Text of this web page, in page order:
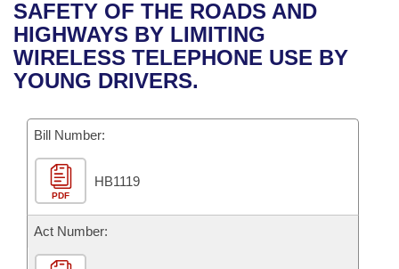
Bills in House Committees
Bills in Senate Committees
Recent Activities
Recently Filed
Bills Returned from Committee
Bill Conflicts Report
House
Senate
House Budget
Senate Budget
House Roll Call
Uncodified Historic Legislation
Governor's Veto List
Search Center
SAFETY OF THE ROADS AND
HIGHWAYS BY LIMITING
WIRELESS TELEPHONE USE BY
YOUNG DRIVERS.
Bill Number:
PDF
HB1119
Act Number: